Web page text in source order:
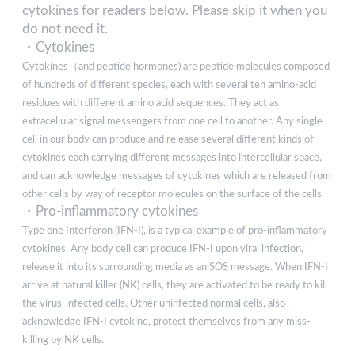
cytokines for readers below. Please skip it when you
do not need it.
・Cytokines
Cytokines（and peptide hormones) are peptide molecules composed
of hundreds of different species, each with several ten amino-acid
residues with different amino acid sequences. They act as
extracellular signal messengers from one cell to another. Any single
cell in our body can produce and release several different kinds of
cytokines each carrying different messages into intercellular space,
and can acknowledge messages of cytokines which are released from
other cells by way of receptor molecules on the surface of the cells.
・Pro-inflammatory cytokines
Type one Interferon (IFN-I), is a typical example of pro-inflammatory
cytokines. Any body cell can produce IFN-I upon viral infection,
release it into its surrounding media as an SOS message. When IFN-I
arrive at natural killer (NK) cells, they are activated to be ready to kill
the virus-infected cells. Other uninfected normal cells, also
acknowledge IFN-I cytokine, protect themselves from any miss-
killing by NK cells.